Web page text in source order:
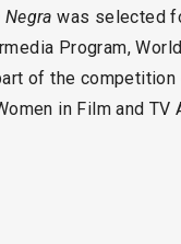
Negra was selected
Program,
of the competition
in Film and TV